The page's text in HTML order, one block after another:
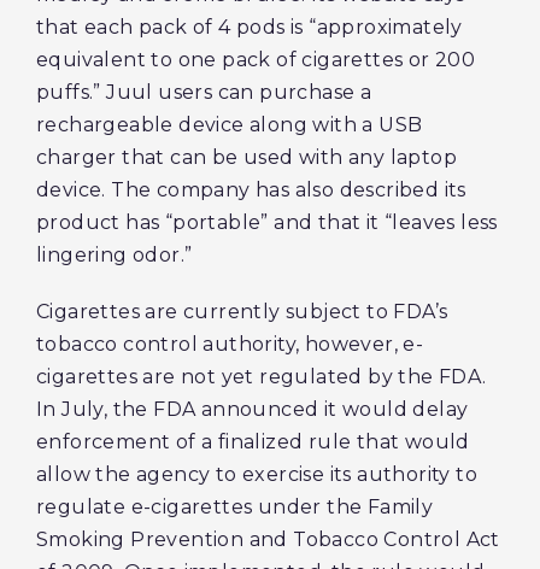
that each pack of 4 pods is “approximately
equivalent to one pack of cigarettes or 200
puffs.” Juul users can purchase a
rechargeable device along with a USB
charger that can be used with any laptop
device. The company has also described its
product has “portable” and that it “leaves less
lingering odor.”
Cigarettes are currently subject to FDA’s
tobacco control authority, however, e-
cigarettes are not yet regulated by the FDA.
In July, the FDA announced it would delay
enforcement of a finalized rule that would
allow the agency to exercise its authority to
regulate e-cigarettes under the Family
Smoking Prevention and Tobacco Control Act